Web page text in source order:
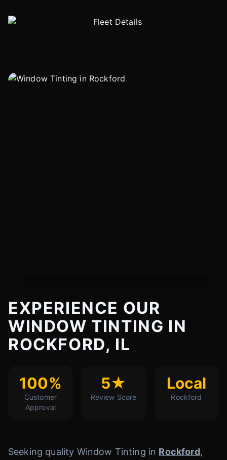
EXPERIENCE OUR
WINDOW TINTING IN
ROCKFORD, IL
100%
Customer
Approval
5★
Review Score
Local
Rockford
Seeking quality Window Tinting in Rockford,